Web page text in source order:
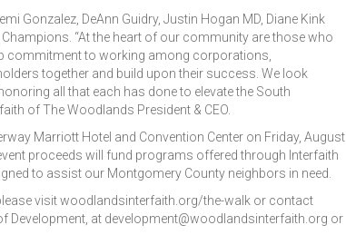
Gonzalez, DeAnn Guidry, Justin Hogan MD, Diane Kink
“At the heart of our community are those who
commitment to working among corporations,
together and build upon their success. We look
all that each has done to elevate the South
of The Woodlands President & CEO.
Marriott Hotel and Convention Center on Friday, August
proceeds will fund programs offered through Interfaith
to assist our Montgomery County neighbors in need.
visit woodlandsinterfaith.org/the-walk or contact
Development, at development@woodlandsinterfaith.org or